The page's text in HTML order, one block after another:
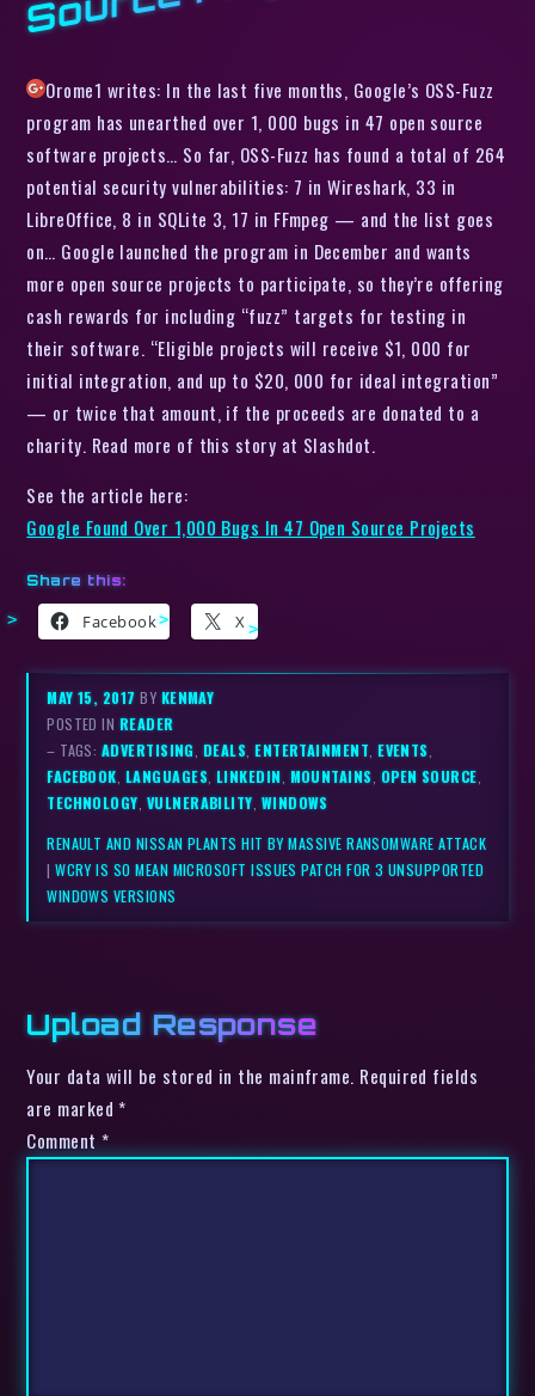
Orome1 writes: In the last five months, Google’s OSS-Fuzz
program has unearthed over 1, 000 bugs in 47 open source
software projects… So far, OSS-Fuzz has found a total of 264
potential security vulnerabilities: 7 in Wireshark, 33 in
LibreOffice, 8 in SQLite 3, 17 in FFmpeg — and the list goes
on… Google launched the program in December and wants
more open source projects to participate, so they’re offering
cash rewards for including “fuzz” targets for testing in
their software. “Eligible projects will receive $1, 000 for
initial integration, and up to $20, 000 for ideal integration”
— or twice that amount, if the proceeds are donated to a
charity. Read more of this story at Slashdot.
See the article here:
Google Found Over 1,000 Bugs In 47 Open Source Projects
Share this:
Facebook X
MAY 15, 2017BY KENMAY
POSTED IN READER
– TAGS: ADVERTISING DEALS ,ENTERTAINMENT ,EVENTS
FACEBOOK LANGUAGES, LINKEDIN MOUNTAINS OPEN SOURCE
TECHNOLOGY VULNERABILITY WINDOWS
RENAULT AND NISSAN PLANTS HIT BY MASSIVE RANSOMWARE ATTACK
|WCRY IS SO MEAN MICROSOFT ISSUES PATCH FOR 3 UNSUPPORTED
WINDOWS VERSIONS
Upload Response
Your data will be stored in the mainframe. Required fields
are marked *
Comment *